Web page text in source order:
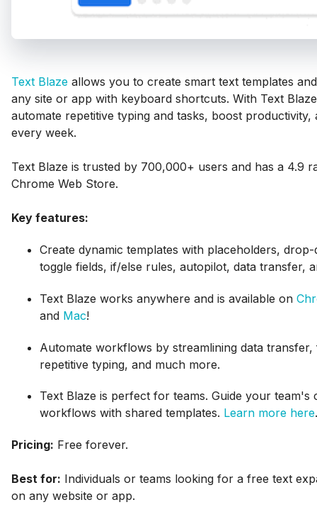
Text Blaze allows you to create smart text templates
any site or app with keyboard shortcuts. With Text
automate repetitive typing and tasks, boost productivity,
every week.
Text Blaze is trusted by 700,000+ users and has a 4.9
Chrome Web Store.
Key features:
Create dynamic templates with placeholders,
toggle fields, if/else rules, autopilot, data transfer,
Text Blaze works anywhere and is available on
and Mac!
Automate workflows by streamlining data
repetitive typing, and much more.
Text Blaze is perfect for teams. Guide your team's
workflows with shared templates. Learn more here.
Pricing: Free forever.
Best for: Individuals or teams looking for a free text
on any website or app.